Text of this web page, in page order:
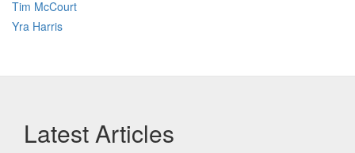
Tim McCourt
Yra Harris
Latest Articles